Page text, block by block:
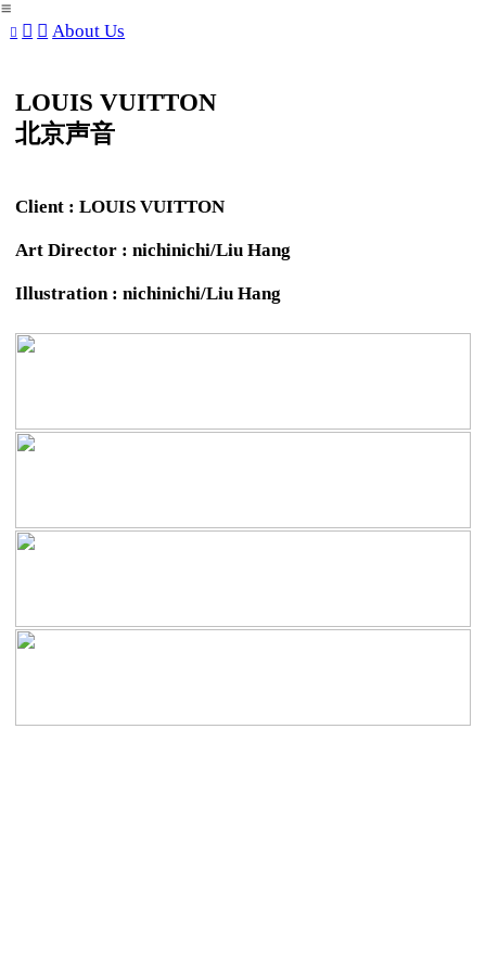
︎
︎ ︎ ︎ About Us
LOUIS VUITTON
北京声音
Client : LOUIS VUITTON
Art Director : nichinichi/Liu Hang
Illustration : nichinichi/Liu Hang